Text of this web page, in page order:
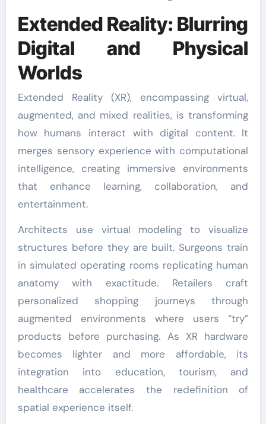
Extended Reality: Blurring
Digital and Physical
Worlds
Extended Reality (XR), encompassing virtual,
augmented, and mixed realities, is transforming
how humans interact with digital content. It
merges sensory experience with computational
intelligence, creating immersive environments
that enhance learning, collaboration, and
entertainment.
Architects use virtual modeling to visualize
structures before they are built. Surgeons train
in simulated operating rooms replicating human
anatomy with exactitude. Retailers craft
personalized shopping journeys through
augmented environments where users “try”
products before purchasing. As XR hardware
becomes lighter and more affordable, its
integration into education, tourism, and
healthcare accelerates the redefinition of
spatial experience itself.